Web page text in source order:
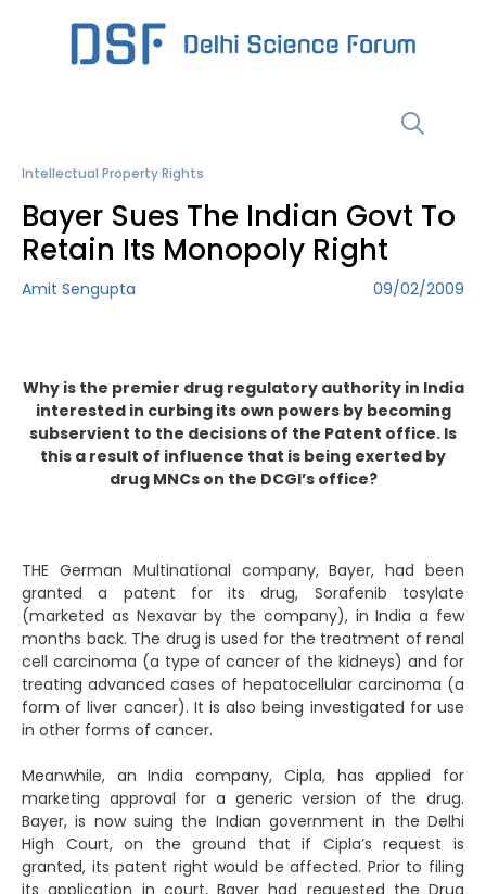
Intellectual Property Rights
Bayer Sues The Indian Govt To
Retain Its Monopoly Right
Amit Sengupta 09/02/2009
Why is the premier drug regulatory authority in India
interested in curbing its own powers by becoming
subservient to the decisions of the Patent office. Is
this a result of influence that is being exerted by
drug MNCs on the DCGI’s office?
THE German Multinational company, Bayer, had been
granted a patent for its drug, Sorafenib tosylate
(marketed as Nexavar by the company), in India a few
months back. The drug is used for the treatment of renal
cell carcinoma (a type of cancer of the kidneys) and for
treating advanced cases of hepatocellular carcinoma (a
form of liver cancer). It is also being investigated for use
in other forms of cancer.
Meanwhile, an India company, Cipla, has applied for
marketing approval for a generic version of the drug.
Bayer, is now suing the Indian government in the Delhi
High Court, on the ground that if Cipla’s request is
granted, its patent right would be affected. Prior to filing
its application in court, Bayer had requested the Drug